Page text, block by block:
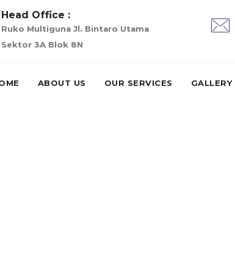
Head Office :
Ruko Multiguna Jl. Bintaro Utama
Sektor 3A Blok 8N
ABOUT US OUR SERVICES GALLERY